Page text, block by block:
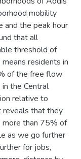
mobility
the peak hour
that all
threshold of
residents in
of the free flow
the Central
relative to
reveals that they
more than 75% of
as we go further
for jobs,